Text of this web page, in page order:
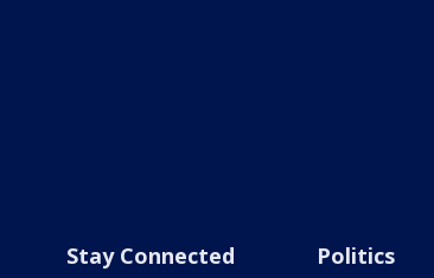
Stay Connected Politics